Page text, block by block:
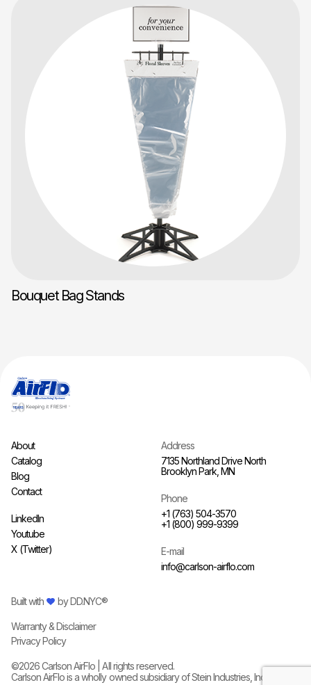
Bouquet Bag Stands
About
Catalog
Blog
Contact
LinkedIn
Youtube
X (Twitter)
Address
7135 Northland Drive North
Brooklyn Park, MN
Phone
+1 (763) 504-3570
+1 (800) 999-9399
E-mail
info@carlson-airflo.com
Built with byDD.NYC®
Warranty & Disclaimer
Privacy Policy
©2026Carlson AirFlo | All rights reserved.
Carlson AirFlo is a wholly owned subsidiary ofStein Industries, Inc.